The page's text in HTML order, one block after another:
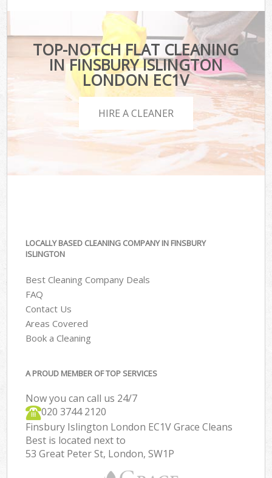
TOP-NOTCH FLAT CLEANING
IN FINSBURY ISLINGTON
LONDON EC1V
HIRE A CLEANER
LOCALLY BASED CLEANING COMPANY IN FINSBURY
ISLINGTON
Best Cleaning Company Deals
FAQ
Contact Us
Areas Covered
Book a Cleaning
A PROUD MEMBER OF TOP SERVICES
Now you can call us 24/7
‎020 3744 2120
Finsbury Islington London EC1V Grace Cleans
Best is located next to
53 Great Peter St, London, SW1P